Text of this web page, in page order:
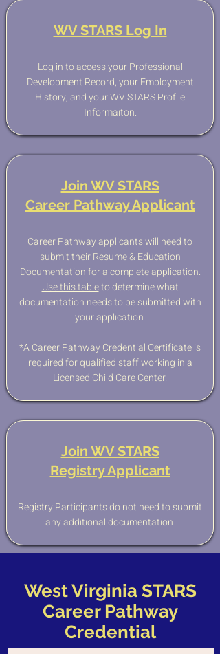
WV STARS Log In
Log in to access your Professional
Development Record, your Employment
History, and your WV STARS Profile
Informaiton.
Join WV STARS
Career Pathway Applicant
Career Pathway applicants will need to
submit their Resume & Education
Documentation for a complete application.
Use this tableto determine what
documentation needs to be submitted with
your application.
*A Career Pathway Credential Certificate is
required for qualified staff working in a
Licensed Child Care Center.​
Join WV STARS
Registry Applicant
Registry Participants do not need to submit
any additional documentation.
West Virginia STARS
Career Pathway
Credential